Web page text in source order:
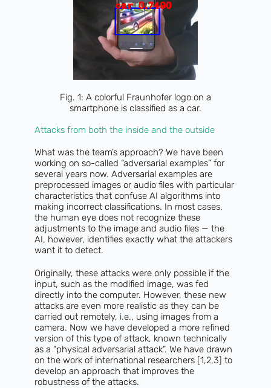
Fig. 1: A colorful Fraunhofer logo on a
smartphone is classified as a car.
Attacks from both the inside and the outside
What was the team’s approach? We have been
working on so-called “adversarial examples” for
several years now. Adversarial examples are
preprocessed images or audio files with particular
characteristics that confuse AI algorithms into
making incorrect classifications. In most cases,
the human eye does not recognize these
adjustments to the image and audio files — the
AI, however, identifies exactly what the attackers
want it to detect.
Originally, these attacks were only possible if the
input, such as the modified image, was fed
directly into the computer. However, these new
attacks are even more realistic as they can be
carried out remotely, i.e., using images from a
camera. Now we have developed a more refined
version of this type of attack, known technically
as a “physical adversarial attack”. We have drawn
on the work of international researchers [1,2,3] to
develop an approach that improves the
robustness of the attacks.